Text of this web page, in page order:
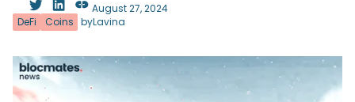
DeFi Coins byLavina
August 27, 2024